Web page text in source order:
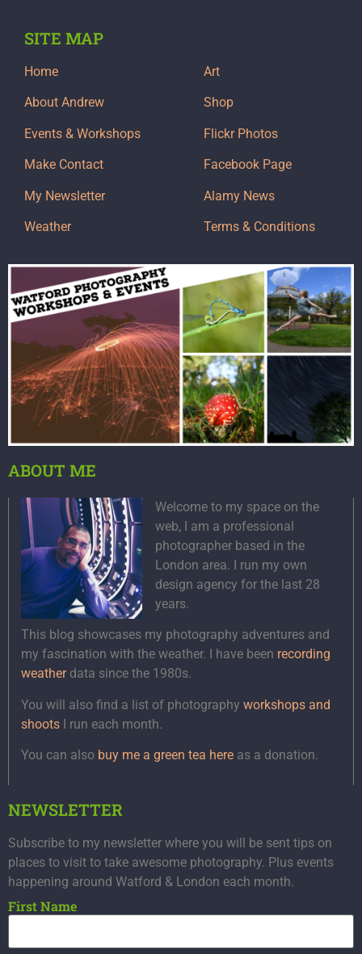
SITE MAP
Home
About Andrew
Events & Workshops
Make Contact
My Newsletter
Weather
Art
Shop
Flickr Photos
Facebook Page
Alamy News
Terms & Conditions
ABOUT ME
Welcome to my space on the
web, I am a professional
photographer based in the
London area. I run my own
design agency for the last 28
years.
This blog showcases my photography adventures and
my fascination with the weather. I have been recording
weatherdata since the 1980s.
You will also find a list of photography workshops and
shoots I run each month.
You can also buy me a green tea here as a donation.
NEWSLETTER
Subscribe to my newsletter where you will be sent tips on
places to visit to take awesome photography. Plus events
happening around Watford & London each month.
First Name